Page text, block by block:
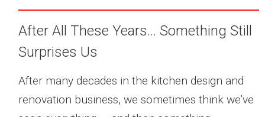
After All These Years… Something Still
Surprises Us
After many decades in the kitchen design and
renovation business, we sometimes think we’ve